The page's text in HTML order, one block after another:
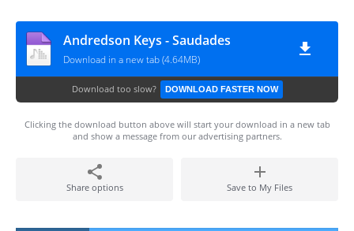
Andredson Keys - Saudades
Download in a new tab (4.64MB)
Download too slow? DOWNLOAD FASTER NOW
Clicking the download button above will start your download in a new tab
and show a message from our advertising partners.
Share options Save to My Files